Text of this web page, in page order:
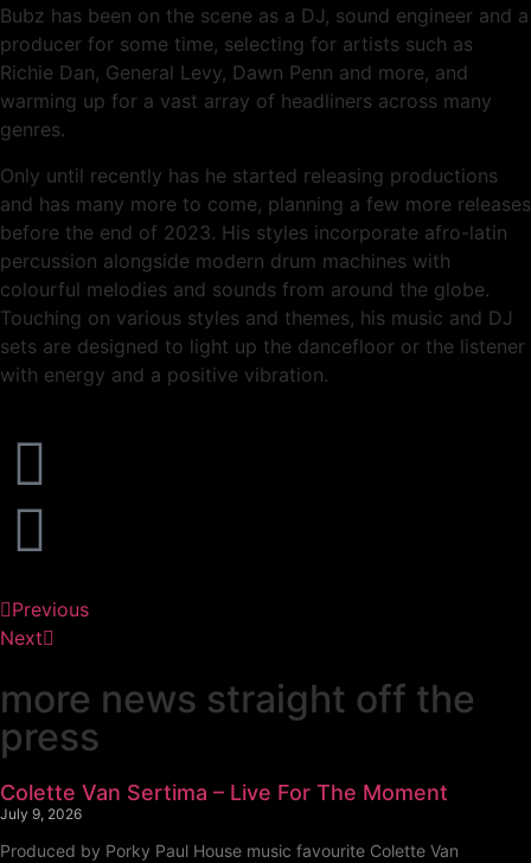
Bubz has been on the scene as a DJ, sound engineer and a
producer for some time, selecting for artists such as
Richie Dan, General Levy, Dawn Penn and more, and
warming up for a vast array of headliners across many
genres.
Only until recently has he started releasing productions
and has many more to come, planning a few more releases
before the end of 2023. His styles incorporate afro-latin
percussion alongside modern drum machines with
colourful melodies and sounds from around the globe.
Touching on various styles and themes, his music and DJ
sets are designed to light up the dancefloor or the listener
with energy and a positive vibration.
Previous
Next
more news straight off the
press
Colette Van Sertima – Live For The Moment
July 9, 2026
Produced by Porky Paul House music favourite Colette Van